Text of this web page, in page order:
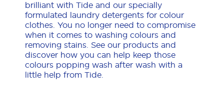
brilliant with Tide and our specially
formulated laundry detergents for colour
clothes. You no longer need to compromise
when it comes to washing colours and
removing stains. See our products and
discover how you can help keep those
colours popping wash after wash with a
little help from Tide.